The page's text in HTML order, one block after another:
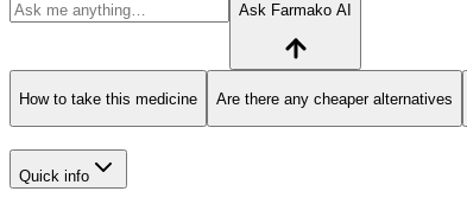
Ask Farmako AI
How to take this medicine Are there any cheaper alternatives
Quick info